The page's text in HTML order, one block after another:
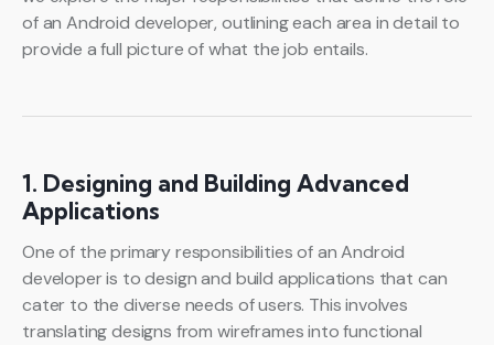
of an Android developer, outlining each area in detail to
provide a full picture of what the job entails.
1. Designing and Building Advanced
Applications
One of the primary responsibilities of an Android
developer is to design and build applications that can
cater to the diverse needs of users. This involves
translating designs from wireframes into functional